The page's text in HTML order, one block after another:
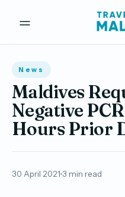
News
Maldives
Negative
Hours Prior
30 April 2021 3 min read